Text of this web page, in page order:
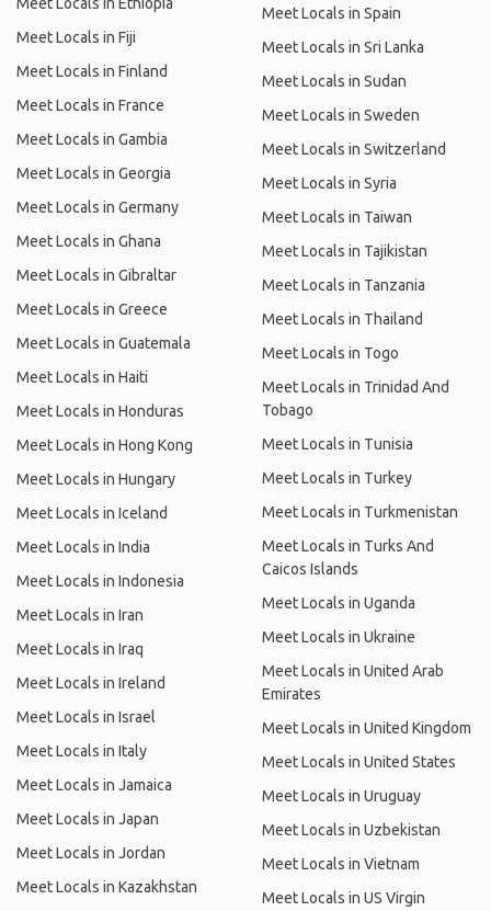
Meet Locals in Fiji
Meet Locals in Finland
Meet Locals in France
Meet Locals in Gambia
Meet Locals in Georgia
Meet Locals in Germany
Meet Locals in Ghana
Meet Locals in Gibraltar
Meet Locals in Greece
Meet Locals in Guatemala
Meet Locals in Haiti
Meet Locals in Honduras
Meet Locals in Hong Kong
Meet Locals in Hungary
Meet Locals in Iceland
Meet Locals in India
Meet Locals in Indonesia
Meet Locals in Iran
Meet Locals in Iraq
Meet Locals in Ireland
Meet Locals in Israel
Meet Locals in Italy
Meet Locals in Jamaica
Meet Locals in Japan
Meet Locals in Jordan
Meet Locals in Kazakhstan
Meet Locals in Spain
Meet Locals in Sri Lanka
Meet Locals in Sudan
Meet Locals in Sweden
Meet Locals in Switzerland
Meet Locals in Syria
Meet Locals in Taiwan
Meet Locals in Tajikistan
Meet Locals in Tanzania
Meet Locals in Thailand
Meet Locals in Togo
Meet Locals in Trinidad And
Tobago
Meet Locals in Tunisia
Meet Locals in Turkey
Meet Locals in Turkmenistan
Meet Locals in Turks And
Caicos Islands
Meet Locals in Uganda
Meet Locals in Ukraine
Meet Locals in United Arab
Emirates
Meet Locals in United Kingdom
Meet Locals in United States
Meet Locals in Uruguay
Meet Locals in Uzbekistan
Meet Locals in Vietnam
Meet Locals in US Virgin